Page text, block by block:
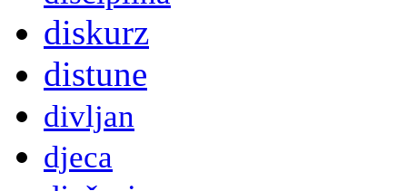
diskurz
distune
divljan
djeca